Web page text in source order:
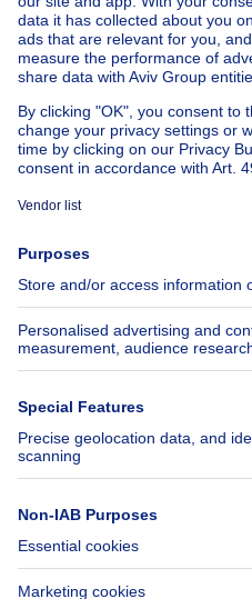
House for sale Luxembourg
Our cheap properties
Cheap
About
Immoweb
Jobs
Axel Springer Group
SeLoger.com
Immowelt.de
Help
FAQ
Accessibility
Contact us